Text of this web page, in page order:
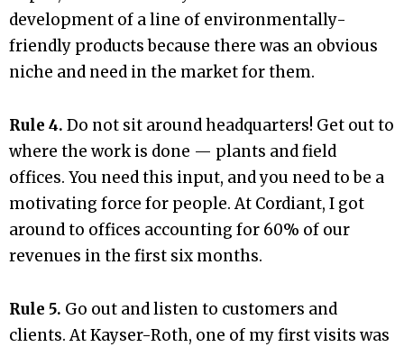
development of a line of environmentally-
friendly products because there was an obvious
niche and need in the market for them.
Rule 4. Do not sit around headquarters! Get out to
where the work is done — plants and field
offices. You need this input, and you need to be a
motivating force for people. At Cordiant, I got
around to offices accounting for 60% of our
revenues in the first six months.
Rule 5. Go out and listen to customers and
clients. At Kayser-Roth, one of my first visits was